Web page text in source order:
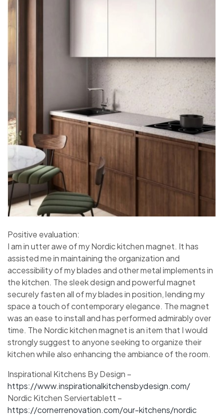
Positive evaluation:
I am in utter awe of my Nordic kitchen magnet. It has
assisted me in maintaining the organization and
accessibility of my blades and other metal implements in
the kitchen. The sleek design and powerful magnet
securely fasten all of my blades in position, lending my
space a touch of contemporary elegance. The magnet
was an ease to install and has performed admirably over
time. The Nordic kitchen magnet is an item that I would
strongly suggest to anyone seeking to organize their
kitchen while also enhancing the ambiance of the room.
Inspirational Kitchens By Design –
https://www.inspirationalkitchensbydesign.com/
Nordic Kitchen Serviertablett –
https://cornerrenovation.com/our-kitchens/nordic